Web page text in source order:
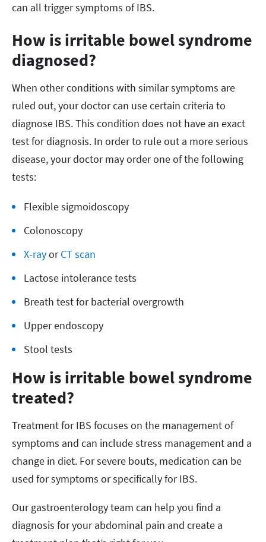
can all trigger symptoms of IBS.
How is irritable bowel syndrome
diagnosed?
When other conditions with similar symptoms are
ruled out, your doctor can use certain criteria to
diagnose IBS. This condition does not have an exact
test for diagnosis. In order to rule out a more serious
disease, your doctor may order one of the following
tests:
Flexible sigmoidoscopy
Colonoscopy
X-rayorCT scan
Lactose intolerance tests
Breath test for bacterial overgrowth
Upper endoscopy
Stool tests
How is irritable bowel syndrome
treated?
Treatment for IBS focuses on the management of
symptoms and can include stress management and a
change in diet. For severe bouts, medication can be
used for symptoms or specifically for IBS.
Our gastroenterology team can help you find a
diagnosis for your abdominal pain and create a